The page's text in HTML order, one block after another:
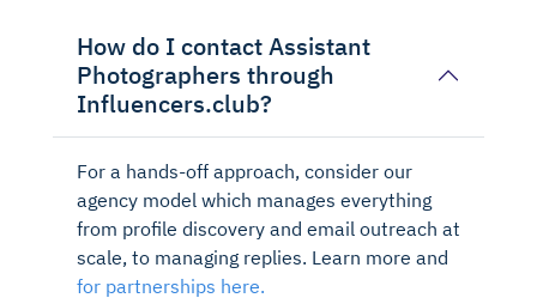
How do I contact Assistant
Photographers through
Influencers.club?
For a hands-off approach, consider our
agency model which manages everything
from profile discovery and email outreach at
scale, to managing replies. Learn more and
for partnerships here.